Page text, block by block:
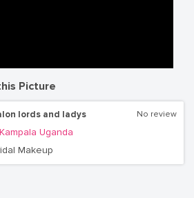
Picture
lords and ladys
Kampala Uganda
Makeup
No review